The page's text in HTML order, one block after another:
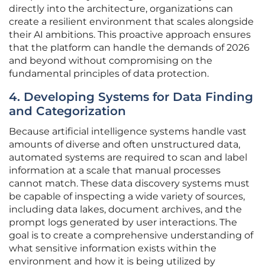
directly into the architecture, organizations can
create a resilient environment that scales alongside
their AI ambitions. This proactive approach ensures
that the platform can handle the demands of 2026
and beyond without compromising on the
fundamental principles of data protection.
4. Developing Systems for Data Finding
and Categorization
Because artificial intelligence systems handle vast
amounts of diverse and often unstructured data,
automated systems are required to scan and label
information at a scale that manual processes
cannot match. These data discovery systems must
be capable of inspecting a wide variety of sources,
including data lakes, document archives, and the
prompt logs generated by user interactions. The
goal is to create a comprehensive understanding of
what sensitive information exists within the
environment and how it is being utilized by